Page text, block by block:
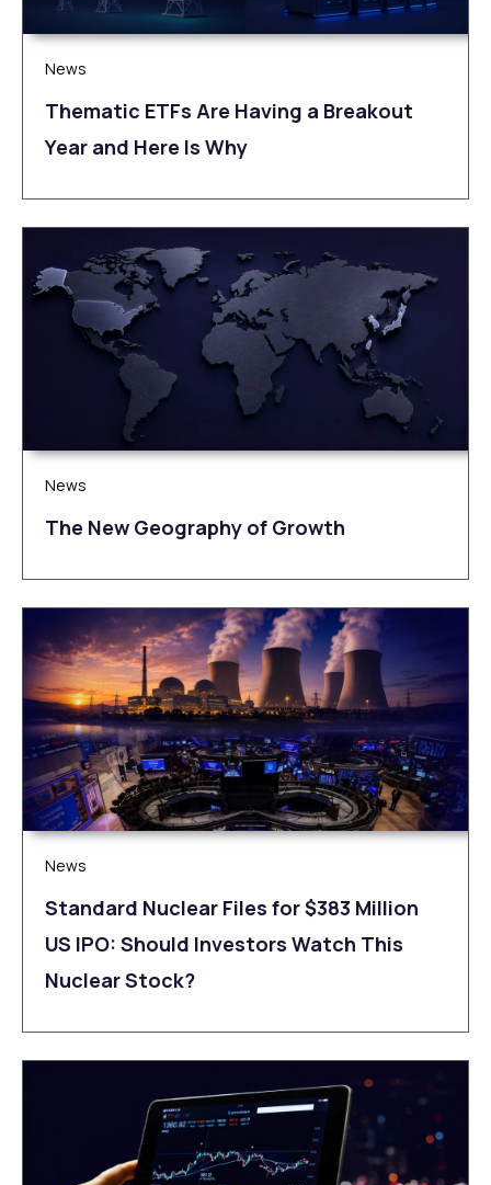
News
Thematic ETFs Are Having a Breakout
Year and Here Is Why
News
The New Geography of Growth
News
Standard Nuclear Files for $383 Million
US IPO: Should Investors Watch This
Nuclear Stock?